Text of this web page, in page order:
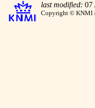
last modified: 07
Copyright © KNMI